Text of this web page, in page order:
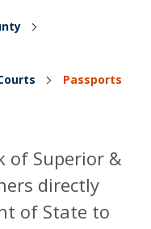
Passports
of Superior &
directly
of State to